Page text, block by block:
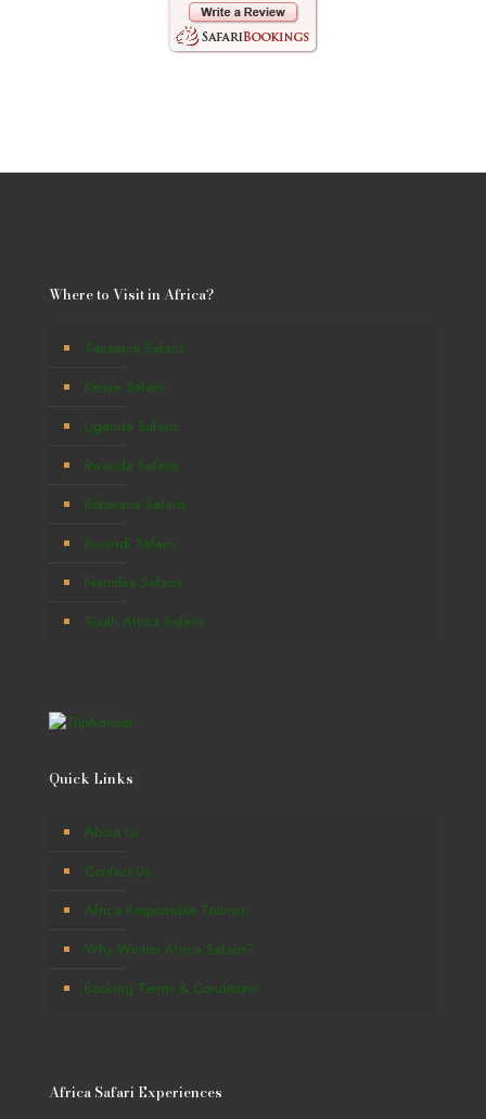
Where to Visit in Africa?
Tanzania Safaris
Kenya Safaris
Uganda Safaris
Rwanda Safaris
Botswana Safaris
Burundi Safaris
Namibia Safaris
South Africa Safaris
Quick Links
About Us
Contact Us
Africa Responsible Tourism
Why Winton Africa Safaris?
Booking Terms & Conditions
Africa Safari Experiences